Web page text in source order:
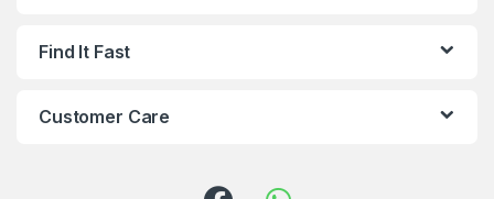
Find It Fast
Customer Care